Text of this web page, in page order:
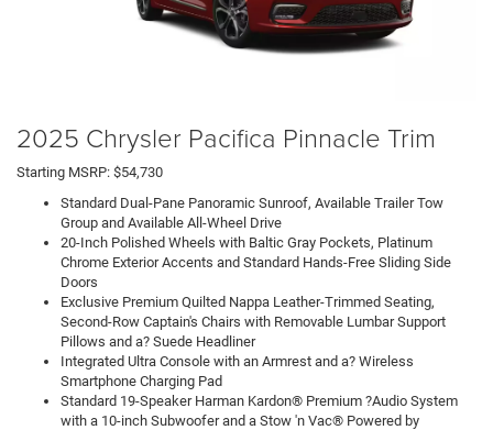
2025 Chrysler Pacifica Pinnacle Trim
Starting MSRP: $54,730
Standard Dual-Pane Panoramic Sunroof, Available Trailer Tow
Group and Available All-Wheel Drive
20-Inch Polished Wheels with Baltic Gray Pockets, Platinum
Chrome Exterior Accents and Standard Hands-Free Sliding Side
Doors
Exclusive Premium Quilted Nappa Leather-Trimmed Seating,
Second-Row Captain's Chairs with Removable Lumbar Support
Pillows and a? Suede Headliner
Integrated Ultra Console with an Armrest and a? Wireless
Smartphone Charging Pad
Standard 19-Speaker Harman Kardon® Premium ?Audio System
with a 10-inch Subwoofer and a Stow 'n Vac® Powered by